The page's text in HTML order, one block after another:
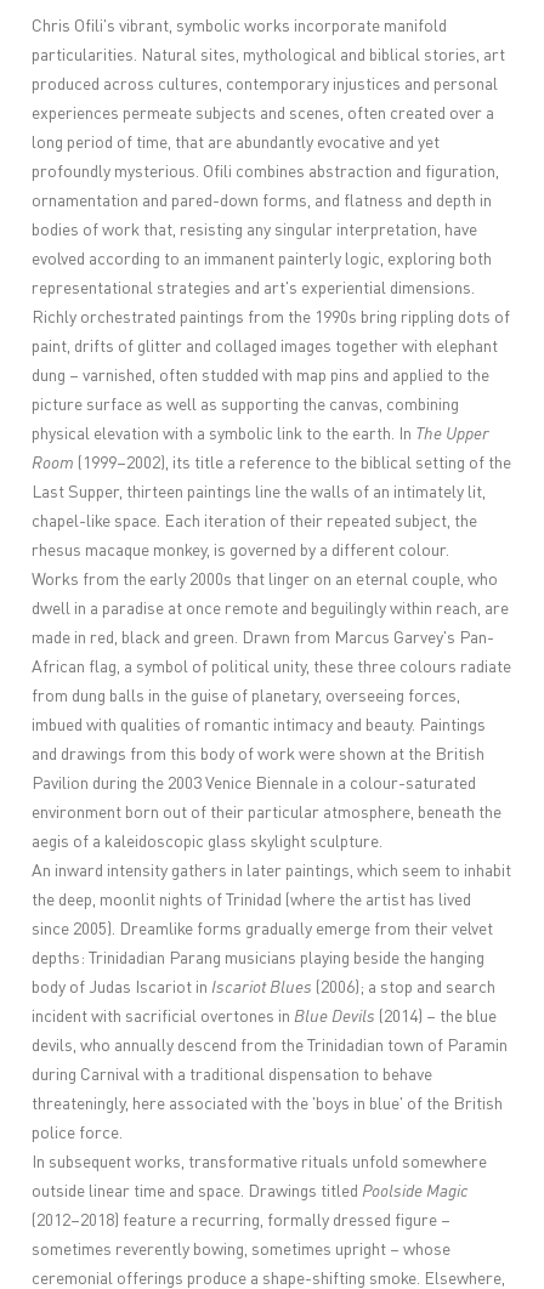
Chris Ofili's vibrant, symbolic works incorporate manifold
particularities. Natural sites, mythological and biblical stories, art
produced across cultures, contemporary injustices and personal
experiences permeate subjects and scenes, often created over a
long period of time, that are abundantly evocative and yet
profoundly mysterious. Ofili combines abstraction and figuration,
ornamentation and pared-down forms, and flatness and depth in
bodies of work that, resisting any singular interpretation, have
evolved according to an immanent painterly logic, exploring both
representational strategies and art's experiential dimensions.
Richly orchestrated paintings from the 1990s bring rippling dots of
paint, drifts of glitter and collaged images together with elephant
dung – varnished, often studded with map pins and applied to the
picture surface as well as supporting the canvas, combining
physical elevation with a symbolic link to the earth. In The Upper
Room (1999–2002), its title a reference to the biblical setting of the
Last Supper, thirteen paintings line the walls of an intimately lit,
chapel-like space. Each iteration of their repeated subject, the
rhesus macaque monkey, is governed by a different colour.
Works from the early 2000s that linger on an eternal couple, who
dwell in a paradise at once remote and beguilingly within reach, are
made in red, black and green. Drawn from Marcus Garvey's Pan-
African flag, a symbol of political unity, these three colours radiate
from dung balls in the guise of planetary, overseeing forces,
imbued with qualities of romantic intimacy and beauty. Paintings
and drawings from this body of work were shown at the British
Pavilion during the 2003 Venice Biennale in a colour-saturated
environment born out of their particular atmosphere, beneath the
aegis of a kaleidoscopic glass skylight sculpture.
An inward intensity gathers in later paintings, which seem to inhabit
the deep, moonlit nights of Trinidad (where the artist has lived
since 2005). Dreamlike forms gradually emerge from their velvet
depths: Trinidadian Parang musicians playing beside the hanging
body of Judas Iscariot in Iscariot Blues (2006); a stop and search
incident with sacrificial overtones in Blue Devils (2014) – the blue
devils, who annually descend from the Trinidadian town of Paramin
during Carnival with a traditional dispensation to behave
threateningly, here associated with the 'boys in blue' of the British
police force.
In subsequent works, transformative rituals unfold somewhere
outside linear time and space. Drawings titled Poolside Magic
(2012–2018) feature a recurring, formally dressed figure –
sometimes reverently bowing, sometimes upright – whose
ceremonial offerings produce a shape-shifting smoke. Elsewhere,